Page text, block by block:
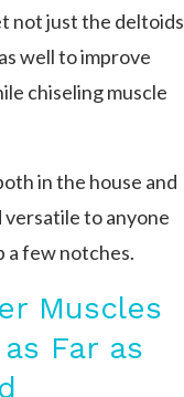
not just the deltoids
well to improve
chiseling muscle
in the house and
versatile to anyone
a few notches.
Muscles
Far as